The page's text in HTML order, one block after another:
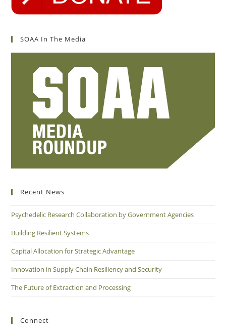
SOAA In The Media
Recent News
Psychedelic Research Collaboration by Government Agencies
Building Resilient Systems
Capital Allocation for Strategic Advantage
Innovation in Supply Chain Resiliency and Security
The Future of Extraction and Processing
Connect